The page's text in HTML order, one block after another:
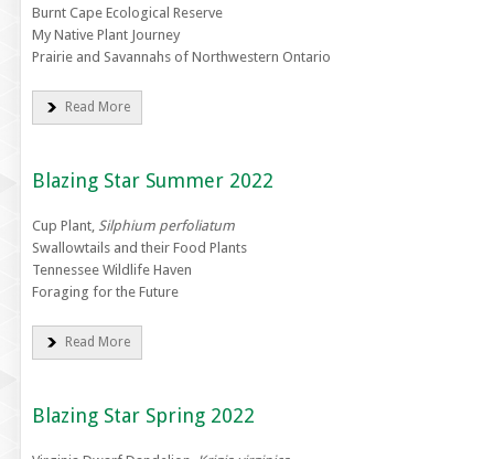
Burnt Cape Ecological Reserve
My Native Plant Journey
Prairie and Savannahs of Northwestern Ontario
Read More
Blazing Star Summer 2022
Cup Plant, Silphium perfoliatum
Swallowtails and their Food Plants
Tennessee Wildlife Haven
Foraging for the Future
Read More
Blazing Star Spring 2022